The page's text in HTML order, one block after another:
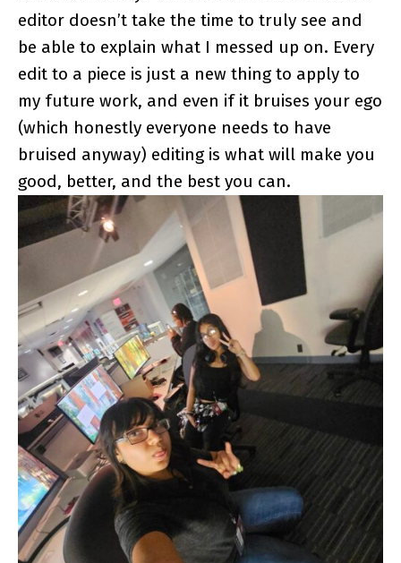
editor doesn’t take the time to truly see and
be able to explain what I messed up on. Every
edit to a piece is just a new thing to apply to
my future work, and even if it bruises your ego
(which honestly everyone needs to have
bruised anyway) editing is what will make you
good, better, and the best you can.